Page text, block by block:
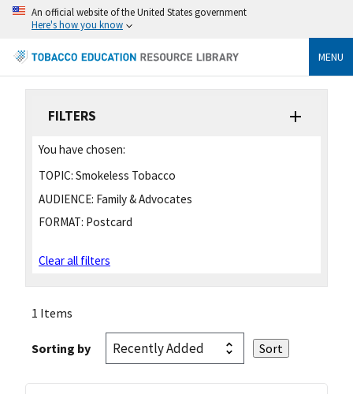
An official website of the United States government
Here's how you know
MENU
FILTERS
You have chosen:
TOPIC: Smokeless Tobacco
AUDIENCE: Family & Advocates
FORMAT: Postcard
Clear all filters
1 Items
Sorting by